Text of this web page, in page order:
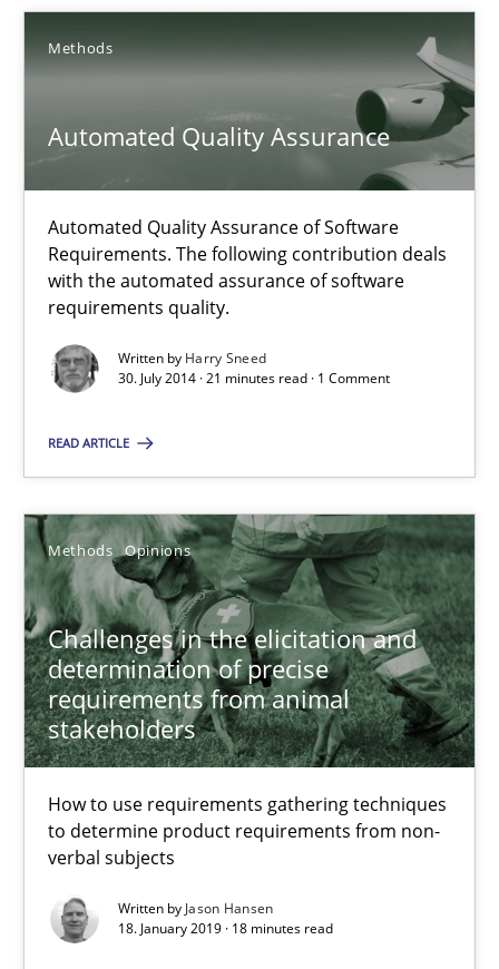
Methods
Automated Quality Assurance
Automated Quality Assurance of Software
Requirements. The following contribution deals
with the automated assurance of software
requirements quality.
Written by Harry Sneed
30. July 2014 · 21 minutes read · 1 Comment
READ ARTICLE
Methods Opinions
Challenges in the elicitation and
determination of precise
requirements from animal
stakeholders
How to use requirements gathering techniques
to determine product requirements from non-
verbal subjects
Written by Jason Hansen
18. January 2019 · 18 minutes read
16.06.2026
Automated Quality Assurance
Automated Quality Assurance of Software Requirements.
21 minutes
Challenges in the elicitation and determination of
How to use requirements gathering techniques to determine